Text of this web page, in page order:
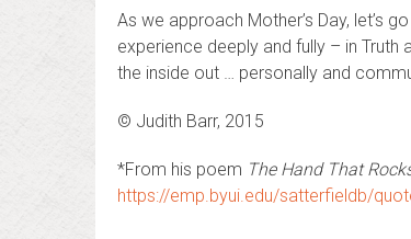
As we approach Mother’s Day, let’s
experience deeply and fully – in
the inside out … personally and
© Judith Barr, 2015
*From his poem The Hand That
https://emp.byui.edu/satterfieldb/